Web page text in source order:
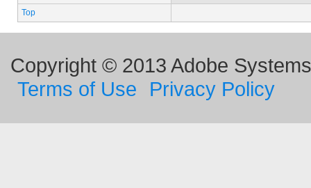
Top
Copyright © 2013 Adobe
Terms of Use
Privacy Policy